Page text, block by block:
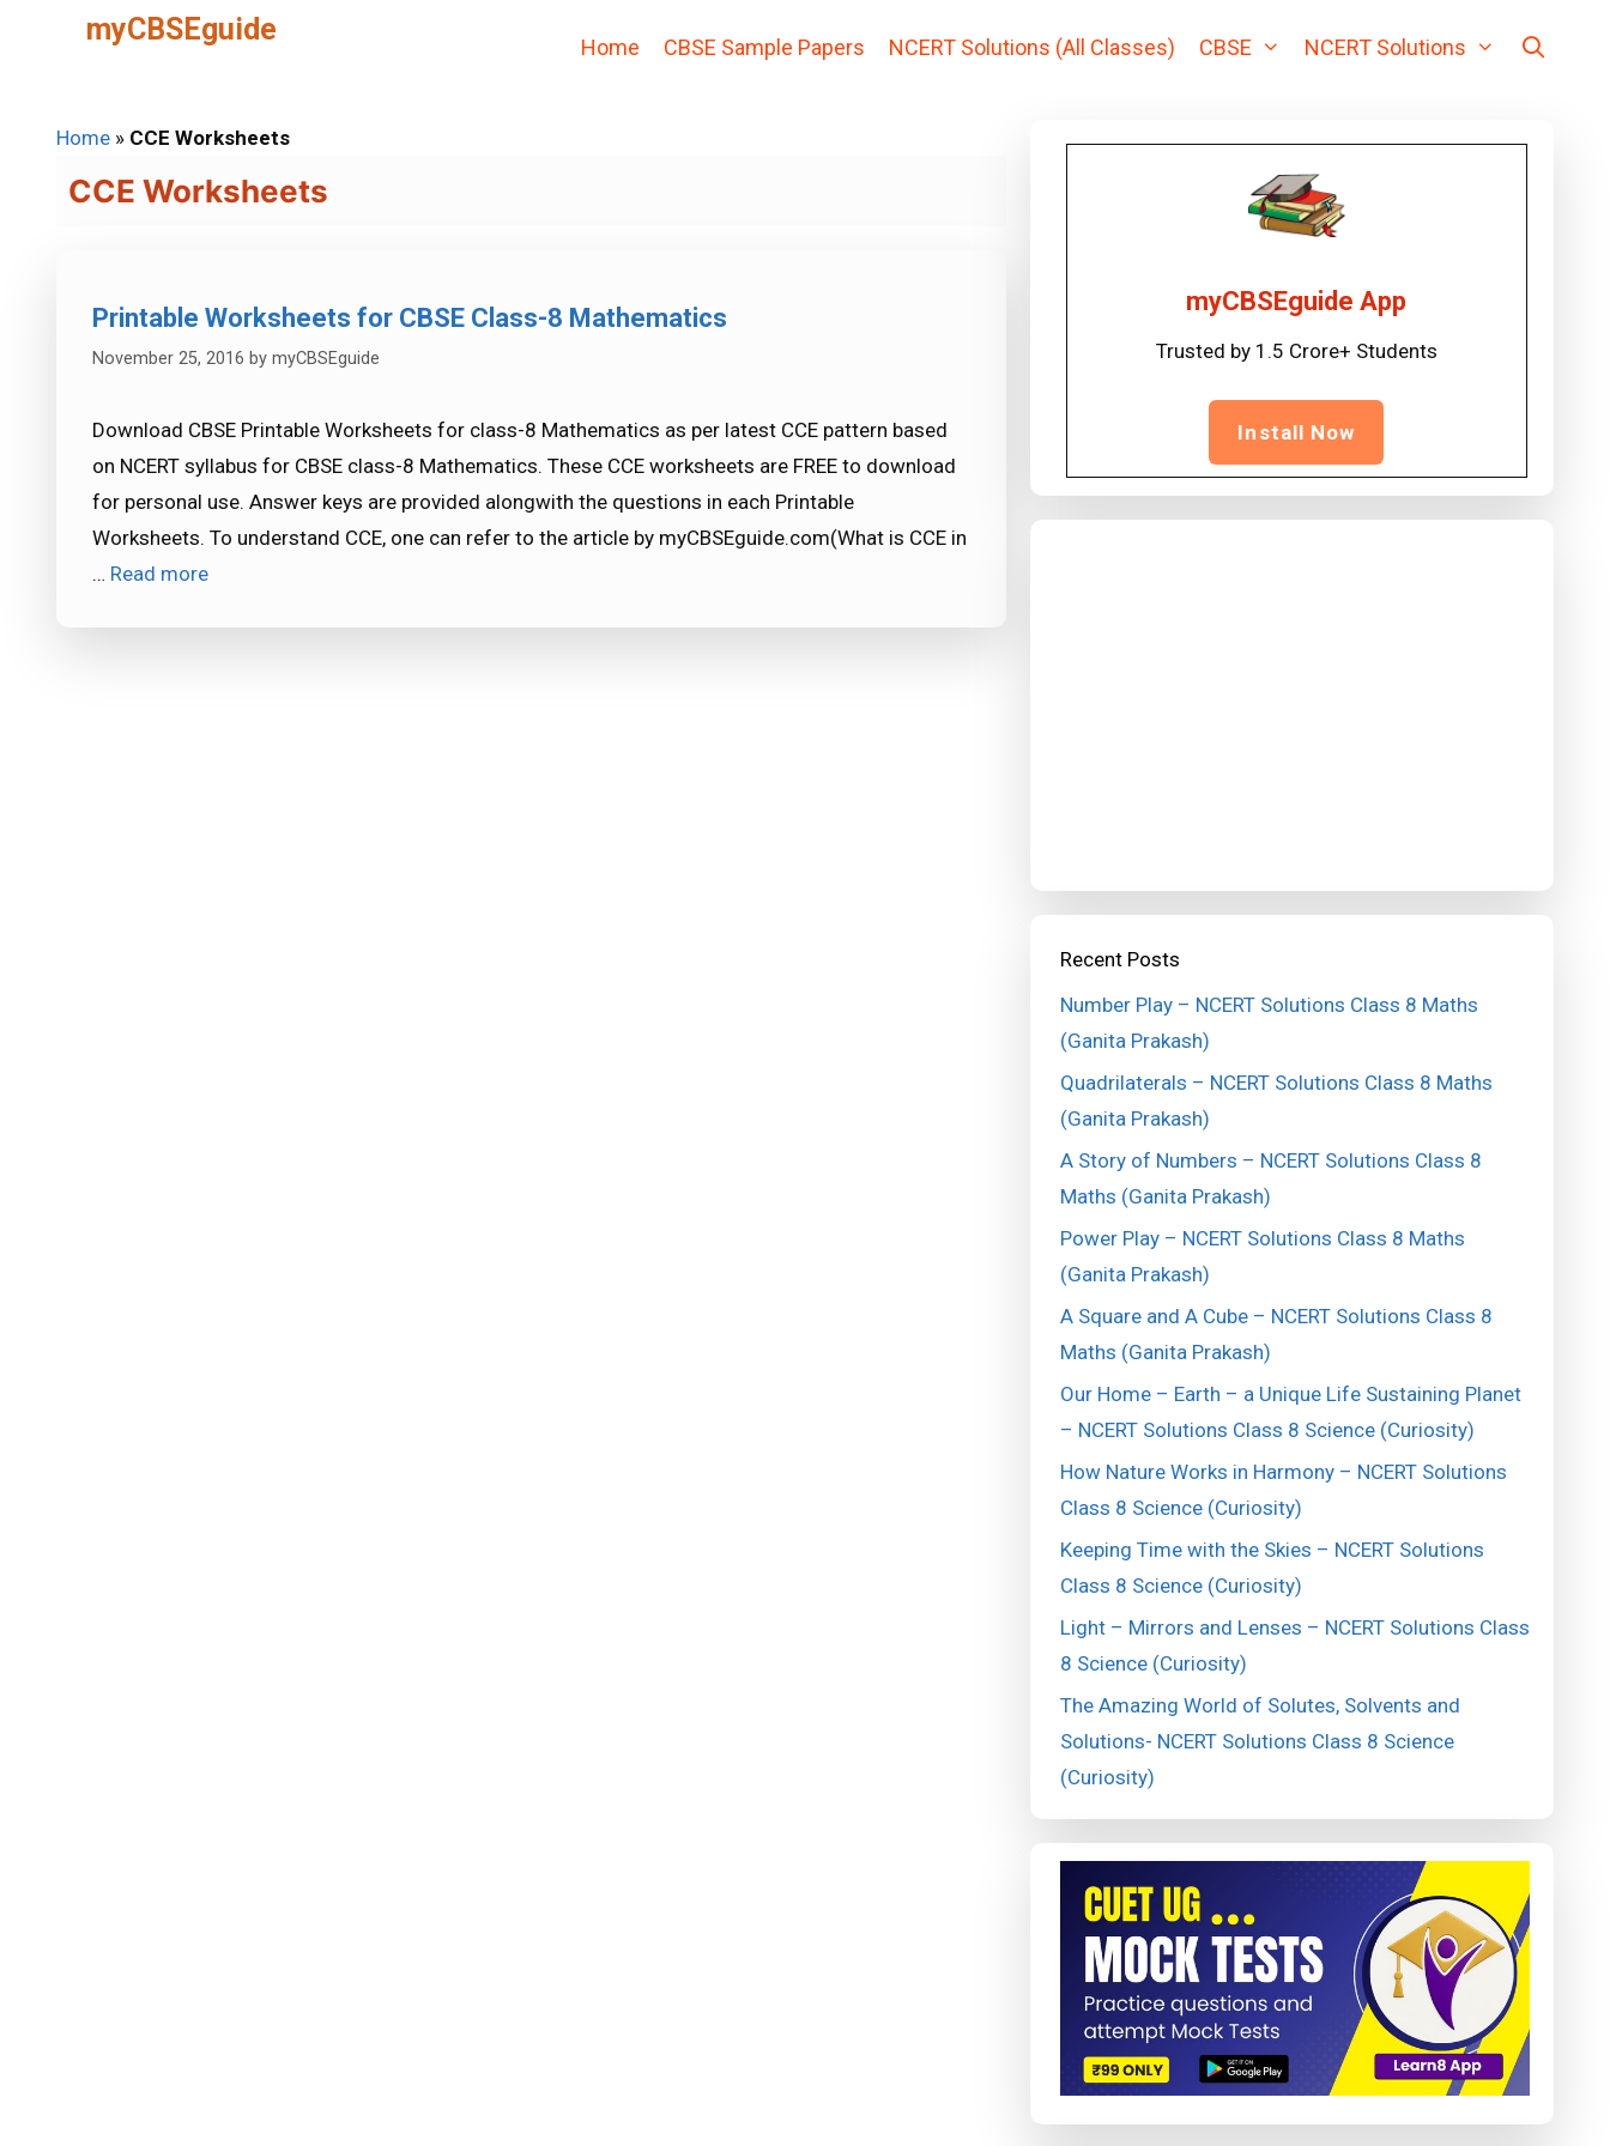
myCBSEguide
Home CBSE Sample Papers NCERT Solutions (All Classes) CBSE NCERT Solutions
Home » CCE Worksheets
CCE Worksheets
Printable Worksheets for CBSE Class-8 Mathematics
November 25, 2016 by myCBSEguide
Download CBSE Printable Worksheets for class-8 Mathematics as per latest CCE pattern based
on NCERT syllabus for CBSE class-8 Mathematics. These CCE worksheets are FREE to download
for personal use. Answer keys are provided alongwith the questions in each Printable
Worksheets. To understand CCE, one can refer to the article by myCBSEguide.com(What is CCE in
… Read more
myCBSEguide App
Trusted by 1.5 Crore+ Students
Install Now
Recent Posts
Number Play – NCERT Solutions Class 8 Maths
(Ganita Prakash)
Quadrilaterals – NCERT Solutions Class 8 Maths
(Ganita Prakash)
A Story of Numbers – NCERT Solutions Class 8
Maths (Ganita Prakash)
Power Play – NCERT Solutions Class 8 Maths
(Ganita Prakash)
A Square and A Cube – NCERT Solutions Class 8
Maths (Ganita Prakash)
Our Home – Earth – a Unique Life Sustaining Planet
– NCERT Solutions Class 8 Science (Curiosity)
How Nature Works in Harmony – NCERT Solutions
Class 8 Science (Curiosity)
Keeping Time with the Skies – NCERT Solutions
Class 8 Science (Curiosity)
Light – Mirrors and Lenses – NCERT Solutions Class
8 Science (Curiosity)
The Amazing World of Solutes, Solvents and
Solutions- NCERT Solutions Class 8 Science
(Curiosity)